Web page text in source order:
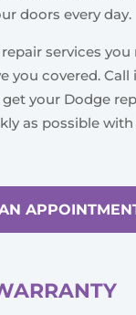
doors every day.
services you
you covered.
your Dodge
as possible